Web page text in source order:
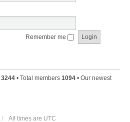
Remember me
3244 • Total members 1094 • Our newest
All times are UTC